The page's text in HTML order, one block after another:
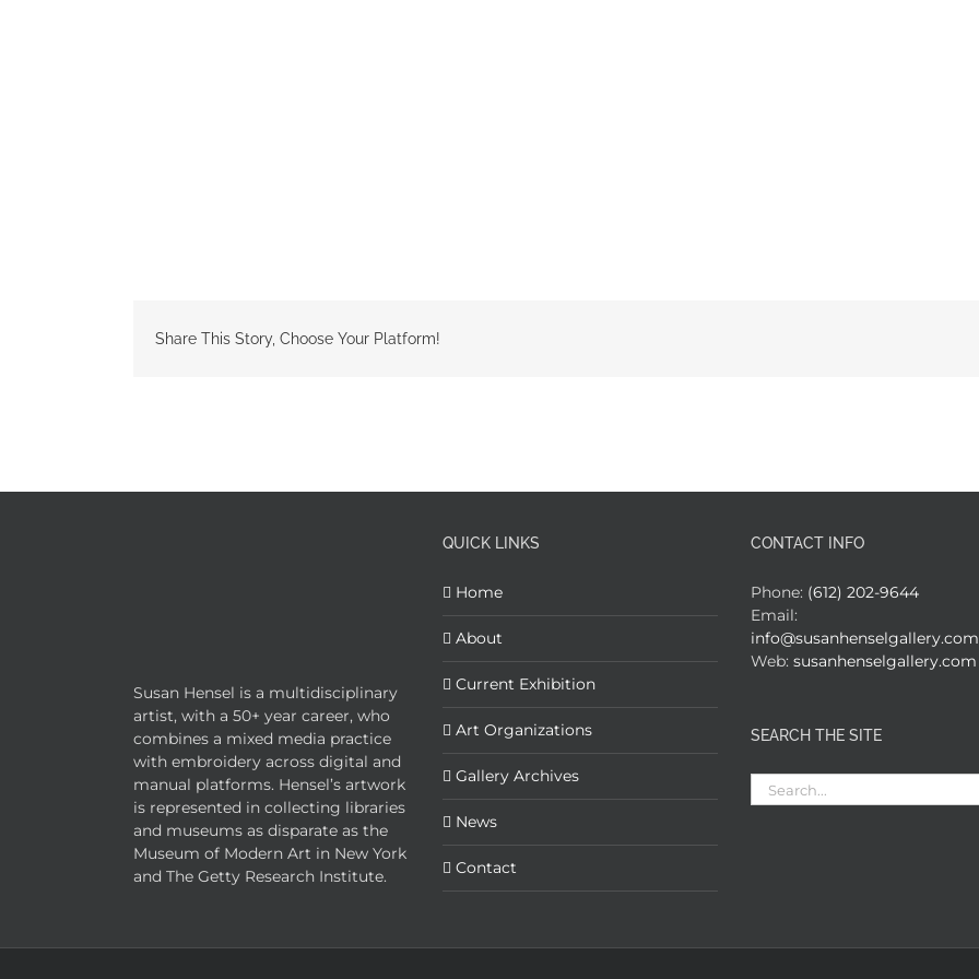
Share This Story, Choose Your Platform!
Susan Hensel is a multidisciplinary
artist, with a 50+ year career, who
combines a mixed media practice
with embroidery across digital and
manual platforms. Hensel’s artwork
is represented in collecting libraries
and museums as disparate as the
Museum of Modern Art in New York
and The Getty Research Institute.
QUICK LINKS
Home
About
Current Exhibition
Art Organizations
Gallery Archives
News
Contact
CONTACT INFO
Phone: (612) 202-9644
Email:
info@susanhenselgallery.com
Web: susanhenselgallery.com
SEARCH THE SITE
Search
for: